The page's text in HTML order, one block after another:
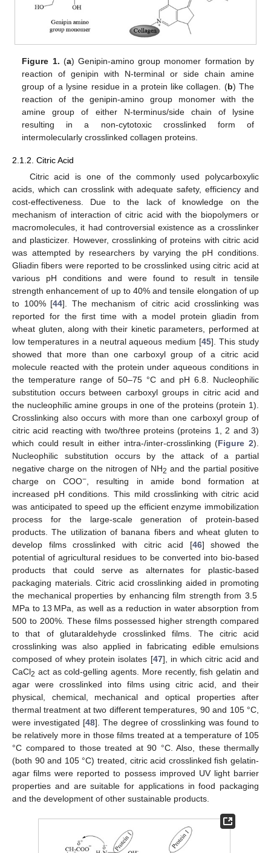
Figure 1. (a) Genipin-amino group monomer formation by
reaction of genipin with N-terminal or side chain amine
group of a lysine residue in a protein like collagen. (b) The
reaction of the genipin-amino group monomer with the
amine group of either N-terminus/side chain of lysine
resulting in a non-cytotoxic crosslinked form of
intermolecularly crosslinked collagen proteins.
2.1.2. Citric Acid
Citric acid is one of the commonly used polycarboxylic
acids, which can crosslink with adequate safety, efficiency and
cost-effectiveness. Due to the lack of knowledge on the
mechanism of interaction of citric acid with the biopolymers or
macromolecules, it had controversial existence as a crosslinker
and plasticizer. However, crosslinking of proteins with citric acid
was attempted by researchers by varying the pH conditions.
Gliadin fibers were reported to be crosslinked using citric acid at
various pH conditions and were found to result in tensile
strength enhancement of up to 40% and tensile elongation of up
to 100% [44]. The mechanism of citric acid crosslinking was
reported for the first time with a model protein gliadin from
wheat gluten, along with their kinetic parameters, performed at
low temperatures in a neutral aqueous medium [45]. This study
showed that more than one carboxyl group of a citric acid
molecule reacted with the protein under aqueous conditions in
the temperature range of 50–75 °C and pH 6.8. Nucleophilic
substitution occurs between carboxyl groups in citric acid and
the nucleophilic amine groups in one of the proteins (protein 1).
Crosslinking also occurs with more than one carboxyl group of
citric acid reacting with two/three proteins (proteins 1, 2 and 3)
which could result in either intra-/inter-crosslinking (Figure 2).
Nucleophilic substitution occurs by the attack of a partial
negative charge on the nitrogen of NH2 and the partial positive
charge on COO− , resulting in amide bond formation at
increased pH conditions. This mild crosslinking with citric acid
was anticipated to speed up the efficient enzyme immobilization
process for the large-scale generation of protein-based
products. The utilization of banana fibers and wheat gluten to
develop films crosslinked with citric acid [46] showed the
potential of agricultural residues to be converted into bio-based
products that could serve as alternates for plastic-based
packaging materials. Citric acid crosslinking aided in promoting
the mechanical properties by enhancing film strength from 3.5
MPa to 13 MPa, as well as a reduction in water absorption from
500 to 200%. These films possessed higher strength compared
to that of glutaraldehyde crosslinked films. The citric acid
crosslinking was also applied in fabricating edible emulsions
composed of whey protein isolates [47], in which citric acid and
CaCl2 act as cold-gelling agents. More recently, fish gelatin and
agar were crosslinked into films using citric acid, and their
physical, chemical, mechanical and optical properties after
thermal treatment at two different temperatures, 90 and 105 °C,
were investigated [48]. The degree of crosslinking was found to
be relatively more in those films treated at a temperature of 105
°C compared to those treated at 90 °C. Also, these thermally
(both 90 and 105 °C) treated, citric acid crosslinked fish gelatin-
agar films were reported to possess improved UV light barrier
properties and are suitable for applications in food packaging
and the development of other sustainable products.